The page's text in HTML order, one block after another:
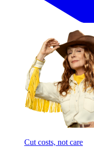
Cut costs, not care